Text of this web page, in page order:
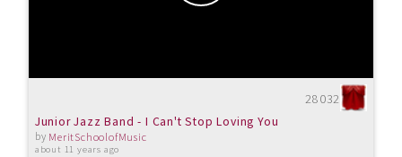
28032
Junior Jazz Band - I Can't Stop Loving You
by MeritSchoolofMusic
about 11 years ago